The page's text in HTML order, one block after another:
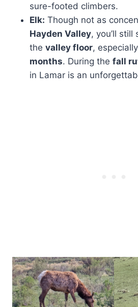
sure-footed climbers.
Elk: Though not as
Hayden Valley, you’ll
the valley floor,
months. During the fall
in Lamar is an